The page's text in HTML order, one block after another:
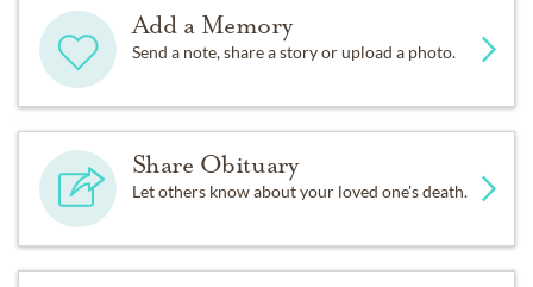
Add a Memory
Send a note, share a story or upload a photo.
Share Obituary
Let others know about your loved one's death.